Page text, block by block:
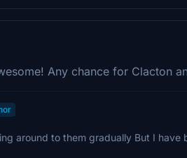
Any chance for Clacton
around to them gradually But I